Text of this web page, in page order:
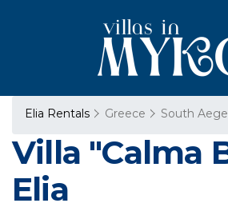
Elia Rentals Greece South
Villa "Calma
Elia